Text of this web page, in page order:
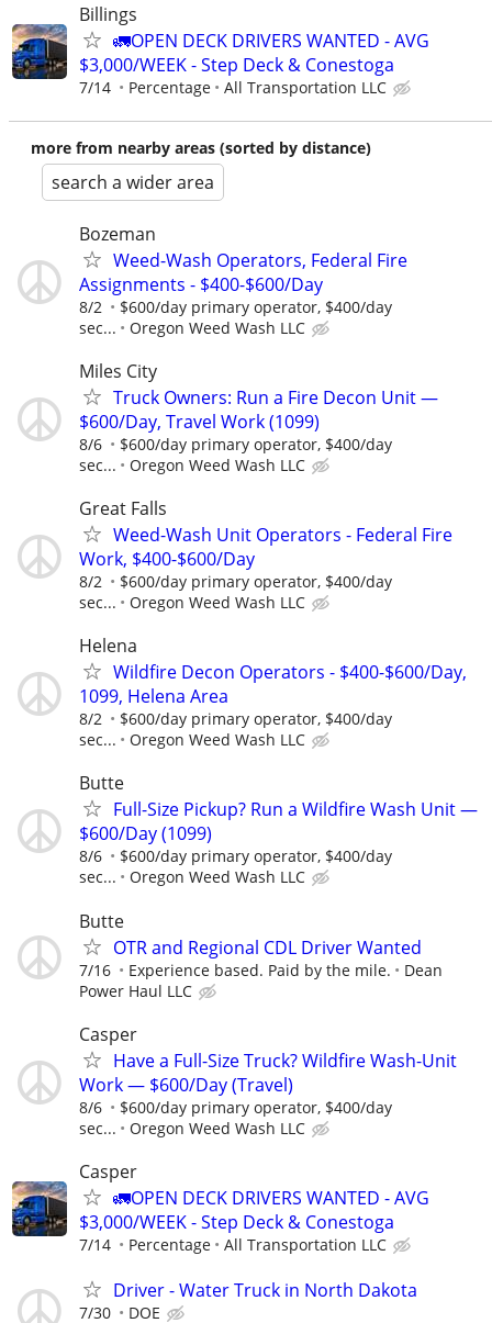
Billings
🚛OPEN DECK DRIVERS WANTED - AVG
$3,000/WEEK - Step Deck & Conestoga
7/14 Percentage All Transportation LLC
more from nearby areas (sorted by distance)
search a wider area
Bozeman
Weed-Wash Operators, Federal Fire
Assignments - $400-$600/Day
8/2
$600/day primary operator, $400/day
sec...
Oregon Weed Wash LLC
Miles City
Truck Owners: Run a Fire Decon Unit —
$600/Day, Travel Work (1099)
8/6
$600/day primary operator, $400/day
sec...
Oregon Weed Wash LLC
Great Falls
Weed-Wash Unit Operators - Federal Fire
Work, $400-$600/Day
8/2
$600/day primary operator, $400/day
sec...
Oregon Weed Wash LLC
Helena
Wildfire Decon Operators - $400-$600/Day,
1099, Helena Area
8/2
$600/day primary operator, $400/day
sec...
Oregon Weed Wash LLC
Butte
Full-Size Pickup? Run a Wildfire Wash Unit —
$600/Day (1099)
8/6
$600/day primary operator, $400/day
sec...
Oregon Weed Wash LLC
Butte
OTR and Regional CDL Driver Wanted
7/16 Experience based. Paid by the mile.
Dean
Power Haul LLC
Casper
Have a Full-Size Truck? Wildfire Wash-Unit
Work — $600/Day (Travel)
8/6
$600/day primary operator, $400/day
sec...
Oregon Weed Wash LLC
Casper
🚛OPEN DECK DRIVERS WANTED - AVG
$3,000/WEEK - Step Deck & Conestoga
7/14 Percentage All Transportation LLC
Driver - Water Truck in North Dakota
7/30 DOE